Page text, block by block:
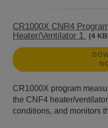
CR1000X CNR4
Heater/Ventilator 1
(4
CR1000X program
the CNF4 heater/
conditions, and monitors